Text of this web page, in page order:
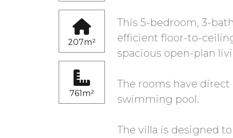
207m²
761m²
This 5-bedroom, 3-
efficient floor-to-
spacious open-plan
The rooms have
swimming pool.
The villa is designed